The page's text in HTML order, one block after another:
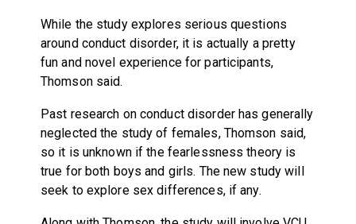
While the study explores serious questions
around conduct disorder, it is actually a pretty
fun and novel experience for participants,
Thomson said.
Past research on conduct disorder has generally
neglected the study of females, Thomson said,
so it is unknown if the fearlessness theory is
true for both boys and girls. The new study will
seek to explore sex differences, if any.